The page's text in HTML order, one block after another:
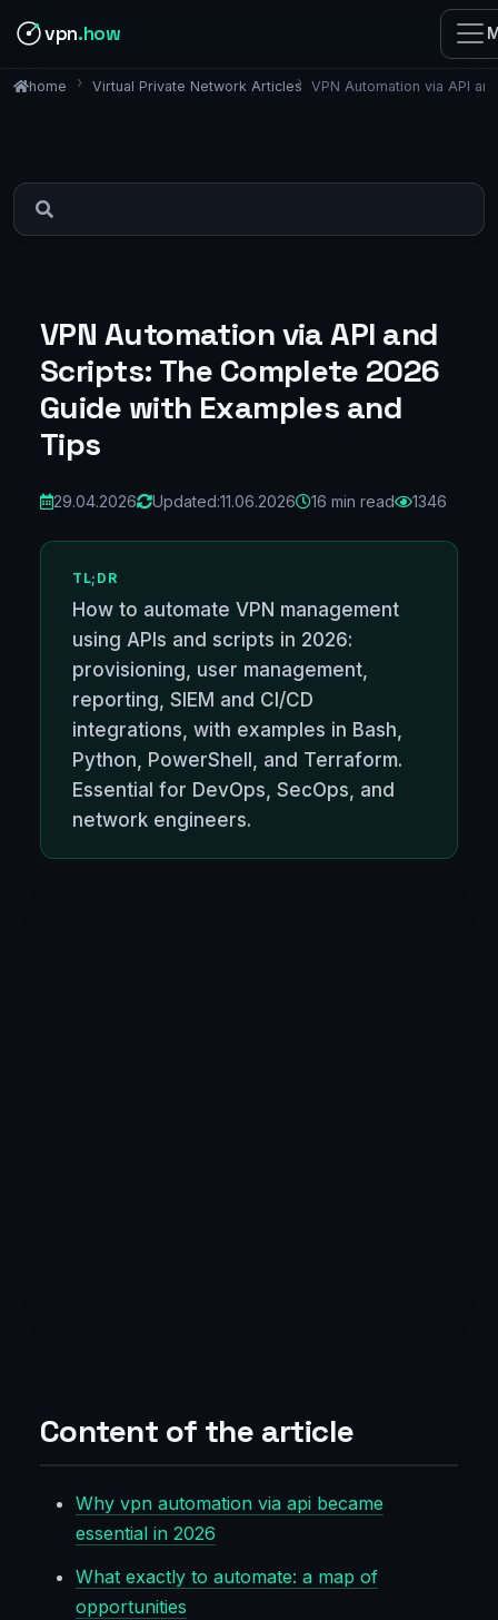
vpn.how
home Virtual Private Network Articles VPN Automation via API
VPN Automation via API and
Scripts: The Complete 2026
Guide with Examples and
Tips
29.04.2026 Updated:11.06.2026 16 min read 1346
TL;DR
How to automate VPN management
using APIs and scripts in 2026:
provisioning, user management,
reporting, SIEM and CI/CD
integrations, with examples in Bash,
Python, PowerShell, and Terraform.
Essential for DevOps, SecOps, and
network engineers.
Content of the article
Why vpn automation via api became
essential in 2026
What exactly to automate: a map of
opportunities